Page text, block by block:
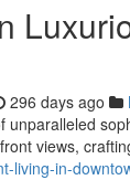
296 days ago
unparalleled
views,
living-in-